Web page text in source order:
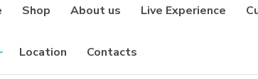
Shop About us Live Experience
Location Contacts